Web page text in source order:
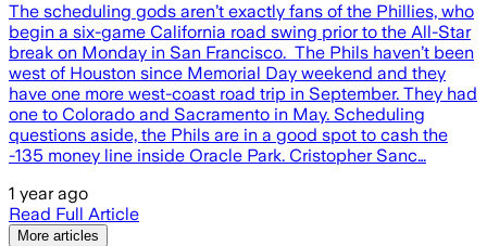
The scheduling gods aren’t exactly fans of the Phillies, who
begin a six-game California road swing prior to the All-Star
break on Monday in San Francisco. The Phils haven’t been
west of Houston since Memorial Day weekend and they
have one more west-coast road trip in September. They had
one to Colorado and Sacramento in May. Scheduling
questions aside, the Phils are in a good spot to cash the
-135 money line inside Oracle Park. Cristopher Sanc…
1 year ago
Read Full Article
More articles